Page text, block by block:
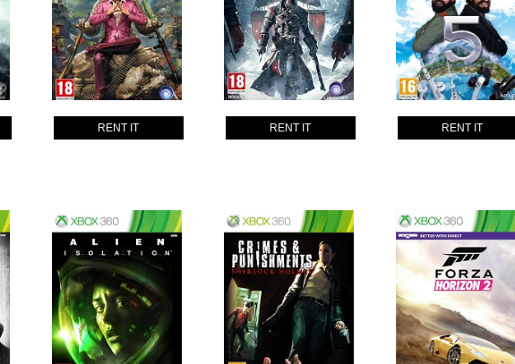
RENT IT RENT IT RENT IT